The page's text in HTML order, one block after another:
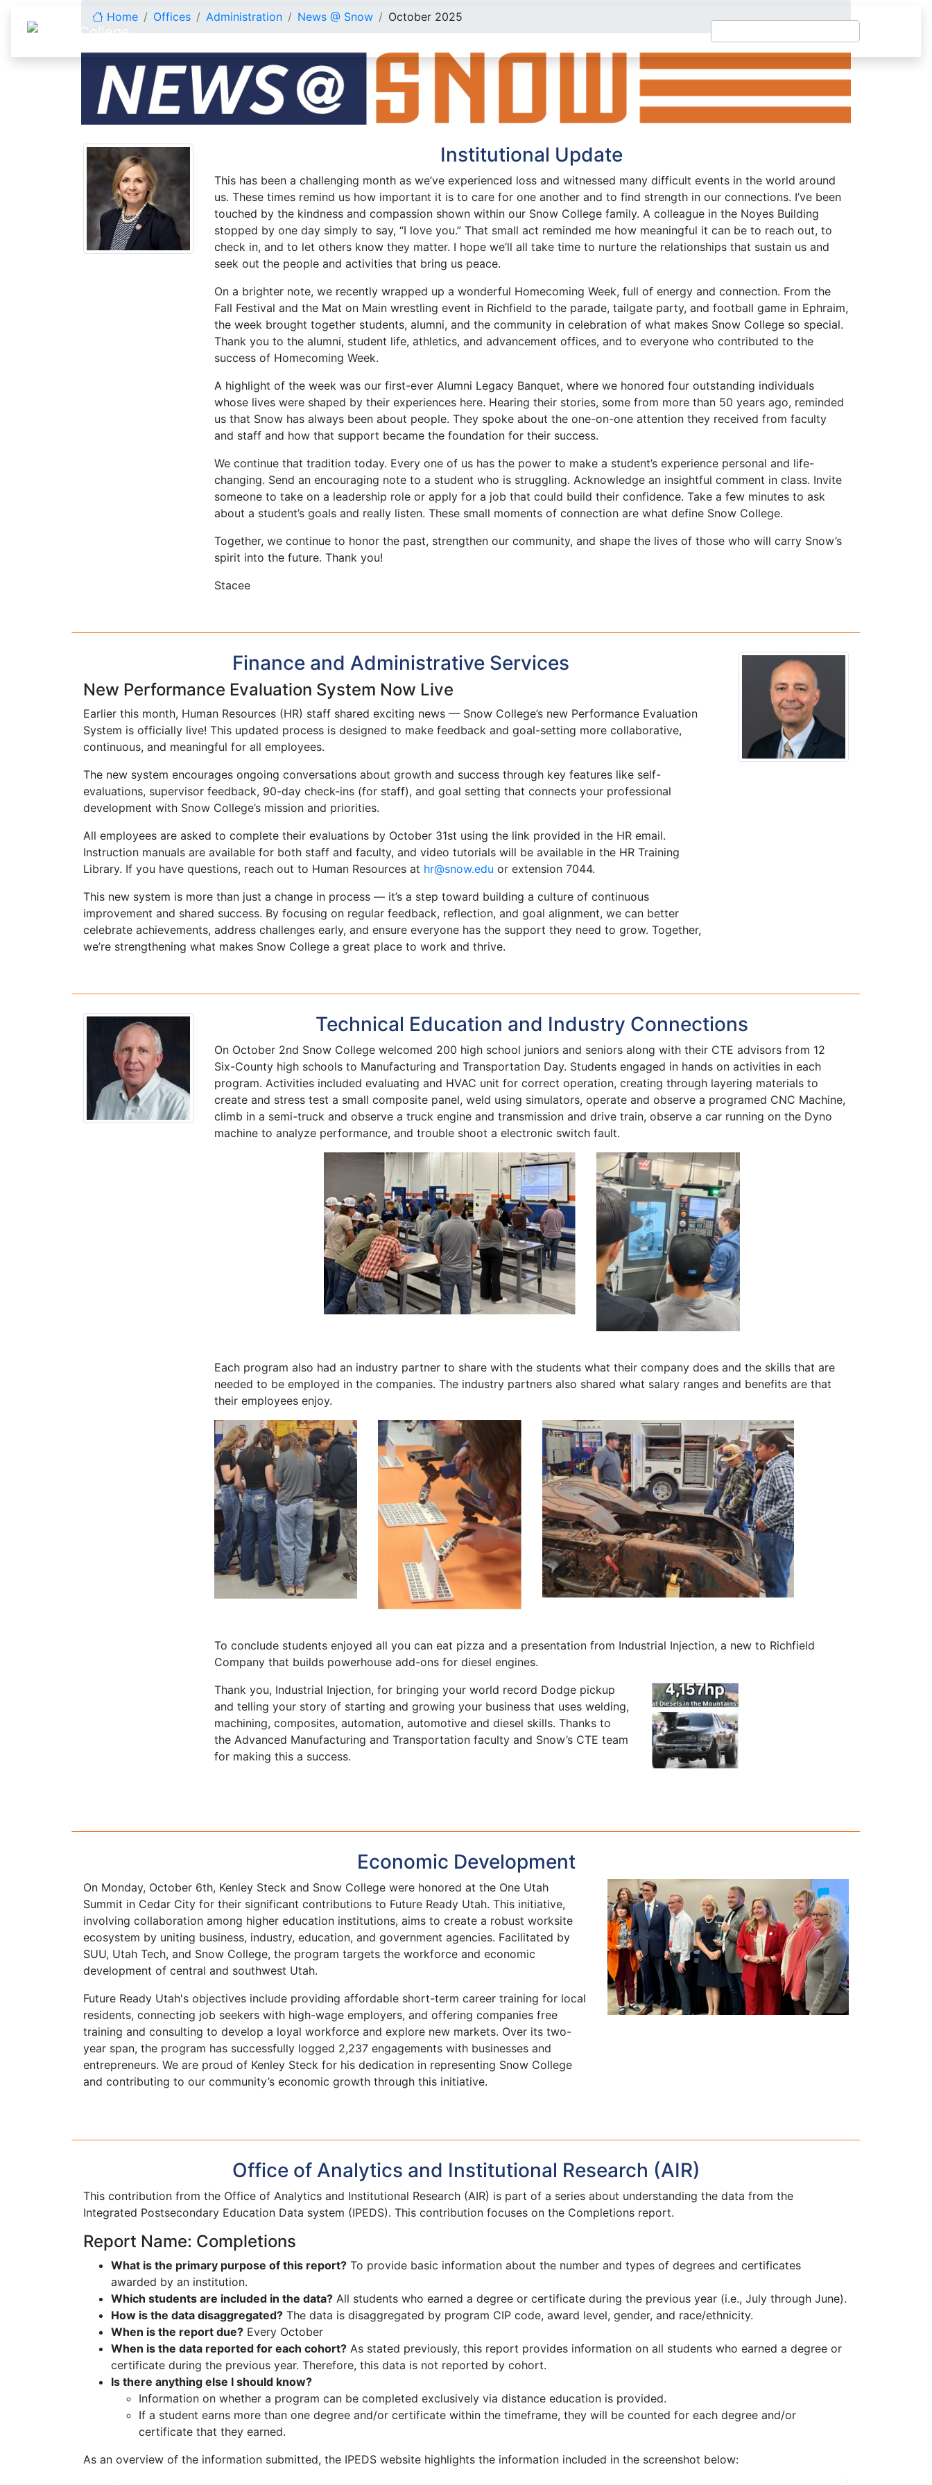
Home Offices Administration News @ Snow October 2025
October 2025
Institutional Update
This has been a challenging month as we’ve experienced loss and witnessed many difficult events in the world around
us. These times remind us how important it is to care for one another and to find strength in our connections. I’ve been
touched by the kindness and compassion shown within our Snow College family. A colleague in the Noyes Building
stopped by one day simply to say, “I love you.” That small act reminded me how meaningful it can be to reach out, to
check in, and to let others know they matter. I hope we’ll all take time to nurture the relationships that sustain us and
seek out the people and activities that bring us peace.
On a brighter note, we recently wrapped up a wonderful Homecoming Week, full of energy and connection. From the
Fall Festival and the Mat on Main wrestling event in Richfield to the parade, tailgate party, and football game in Ephraim,
the week brought together students, alumni, and the community in celebration of what makes Snow College so special.
Thank you to the alumni, student life, athletics, and advancement offices, and to everyone who contributed to the
success of Homecoming Week.
A highlight of the week was our first-ever Alumni Legacy Banquet, where we honored four outstanding individuals
whose lives were shaped by their experiences here. Hearing their stories, some from more than 50 years ago, reminded
us that Snow has always been about people. They spoke about the one-on-one attention they received from faculty
and staff and how that support became the foundation for their success.
We continue that tradition today. Every one of us has the power to make a student’s experience personal and life-
changing. Send an encouraging note to a student who is struggling. Acknowledge an insightful comment in class. Invite
someone to take on a leadership role or apply for a job that could build their confidence. Take a few minutes to ask
about a student’s goals and really listen. These small moments of connection are what define Snow College.
Together, we continue to honor the past, strengthen our community, and shape the lives of those who will carry Snow’s
spirit into the future. Thank you!
Stacee
Finance and Administrative Services
New Performance Evaluation System Now Live
Earlier this month, Human Resources (HR) staff shared exciting news — Snow College’s new Performance Evaluation
System is officially live! This updated process is designed to make feedback and goal-setting more collaborative,
continuous, and meaningful for all employees.
The new system encourages ongoing conversations about growth and success through key features like self-
evaluations, supervisor feedback, 90-day check-ins (for staff), and goal setting that connects your professional
development with Snow College’s mission and priorities.
All employees are asked to complete their evaluations by October 31st using the link provided in the HR email.
Instruction manuals are available for both staff and faculty, and video tutorials will be available in the HR Training
Library. If you have questions, reach out to Human Resources at ude.wons@rh or extension 7044.
This new system is more than just a change in process — it’s a step toward building a culture of continuous
improvement and shared success. By focusing on regular feedback, reflection, and goal alignment, we can better
celebrate achievements, address challenges early, and ensure everyone has the support they need to grow. Together,
we’re strengthening what makes Snow College a great place to work and thrive.
Technical Education and Industry Connections
On October 2nd Snow College welcomed 200 high school juniors and seniors along with their CTE advisors from 12
Six-County high schools to Manufacturing and Transportation Day. Students engaged in hands on activities in each
program. Activities included evaluating and HVAC unit for correct operation, creating through layering materials to
create and stress test a small composite panel, weld using simulators, operate and observe a programed CNC Machine,
climb in a semi-truck and observe a truck engine and transmission and drive train, observe a car running on the Dyno
machine to analyze performance, and trouble shoot a electronic switch fault.
Each program also had an industry partner to share with the students what their company does and the skills that are
needed to be employed in the companies. The industry partners also shared what salary ranges and benefits are that
their employees enjoy.
To conclude students enjoyed all you can eat pizza and a presentation from Industrial Injection, a new to Richfield
Company that builds powerhouse add-ons for diesel engines.
Thank you, Industrial Injection, for bringing your world record Dodge pickup
and telling your story of starting and growing your business that uses welding,
machining, composites, automation, automotive and diesel skills. Thanks to
the Advanced Manufacturing and Transportation faculty and Snow’s CTE team
for making this a success.
Economic Development
On Monday, October 6th, Kenley Steck and Snow College were honored at the One Utah
Summit in Cedar City for their significant contributions to Future Ready Utah. This initiative,
involving collaboration among higher education institutions, aims to create a robust worksite
ecosystem by uniting business, industry, education, and government agencies. Facilitated by
SUU, Utah Tech, and Snow College, the program targets the workforce and economic
development of central and southwest Utah.
Future Ready Utah's objectives include providing affordable short-term career training for local
residents, connecting job seekers with high-wage employers, and offering companies free
training and consulting to develop a loyal workforce and explore new markets. Over its two-
year span, the program has successfully logged 2,237 engagements with businesses and
entrepreneurs. We are proud of Kenley Steck for his dedication in representing Snow College
and contributing to our community’s economic growth through this initiative.
Office of Analytics and Institutional Research (AIR)
This contribution from the Office of Analytics and Institutional Research (AIR) is part of a series about understanding the data from the
Integrated Postsecondary Education Data system (IPEDS). This contribution focuses on the Completions report.
Report Name: Completions
What is the primary purpose of this report? To provide basic information about the number and types of degrees and certificates
awarded by an institution.
Which students are included in the data? All students who earned a degree or certificate during the previous year (i.e., July through June).
How is the data disaggregated? The data is disaggregated by program CIP code, award level, gender, and race/ethnicity.
When is the report due? Every October
When is the data reported for each cohort? As stated previously, this report provides information on all students who earned a degree or
certificate during the previous year. Therefore, this data is not reported by cohort.
Is there anything else I should know?
Information on whether a program can be completed exclusively via distance education is provided.
If a student earns more than one degree and/or certificate within the timeframe, they will be counted for each degree and/or
certificate that they earned.
As an overview of the information submitted, the IPEDS website highlights the information included in the screenshot below: